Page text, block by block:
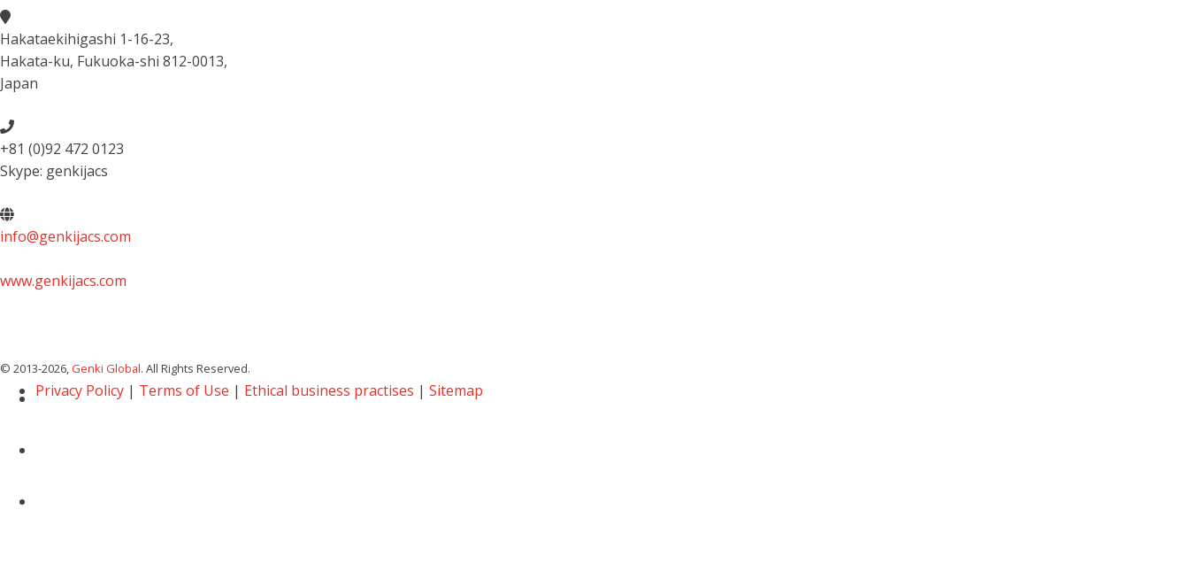
Hakataekihigashi 1-16-23,
Hakata-ku, Fukuoka-shi 812-0013,
Japan
+81 (0)92 472 0123
Skype: genkijacs
info@genkijacs.com
www.genkijacs.com
© 2013-2026, Genki Global. All Rights Reserved.
Privacy Policy | Terms of Use | Ethical business practises | Sitemap